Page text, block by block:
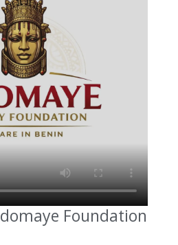
Foundation